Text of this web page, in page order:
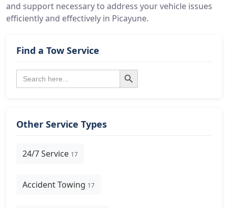
and support necessary to address your vehicle issues
efficiently and effectively in Picayune.
Find a Tow Service
Search
for:
Search Button
Other Service Types
24/7 Service 17
Accident Towing 17